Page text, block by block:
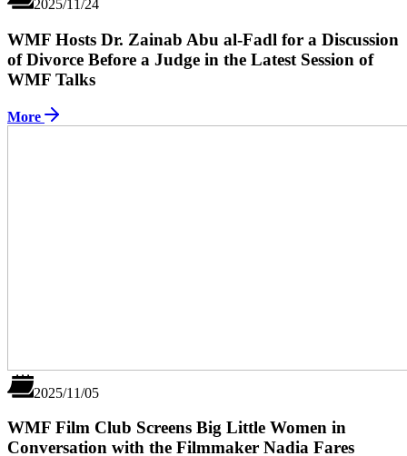
2025/11/24
WMF Hosts Dr. Zainab Abu al-Fadl for a Discussion
of Divorce Before a Judge in the Latest Session of
WMF Talks
More
2025/11/05
WMF Film Club Screens Big Little Women in
Conversation with the Filmmaker Nadia Fares